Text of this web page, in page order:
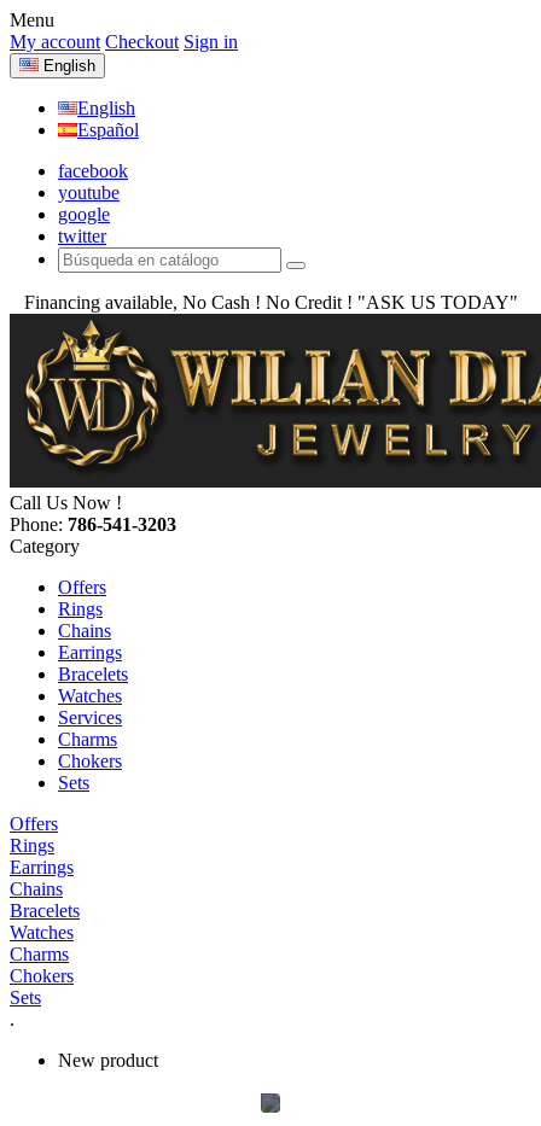
Menu
My account Checkout Sign in
English
English
Español
facebook
youtube
google
twitter
Financing available, No Cash ! No Credit ! "ASK US TODAY"
Call Us Now !
Phone: 786-541-3203
Category
Offers
Rings
Chains
Earrings
Bracelets
Watches
Services
Charms
Chokers
Sets
Offers
Rings
Earrings
Chains
Bracelets
Watches
Charms
Chokers
Sets
.
New product